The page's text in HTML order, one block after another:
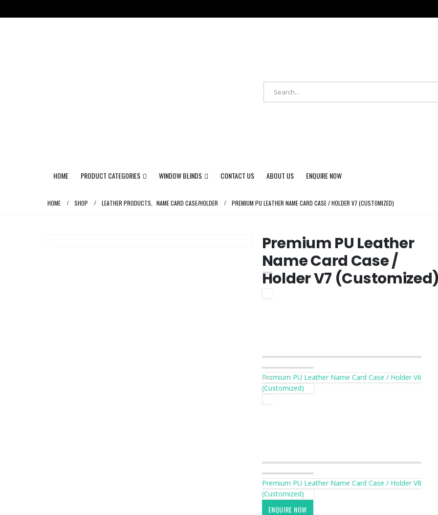
HOME PRODUCT CATEGORIES WINDOW BLINDS CONTACT US ABOUT US ENQUIRE NOW
HOME SHOP LEATHER PRODUCTS NAME CARD CASE/HOLDER PREMIUM PU LEATHER NAME CARD CASE / HOLDER V7 (CUSTOMIZED)
Premium PU Leather
Name Card Case /
Holder V7
Premium PU Leather Name Card Case / Holder V6
(Customized)
Premium PU Leather Name Card Case / Holder V8
(Customized)
ENQUIRE NOW